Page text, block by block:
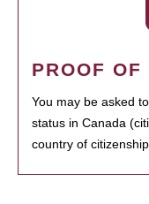
PROOF
You may be asked
status in Canada
country of citizenship.